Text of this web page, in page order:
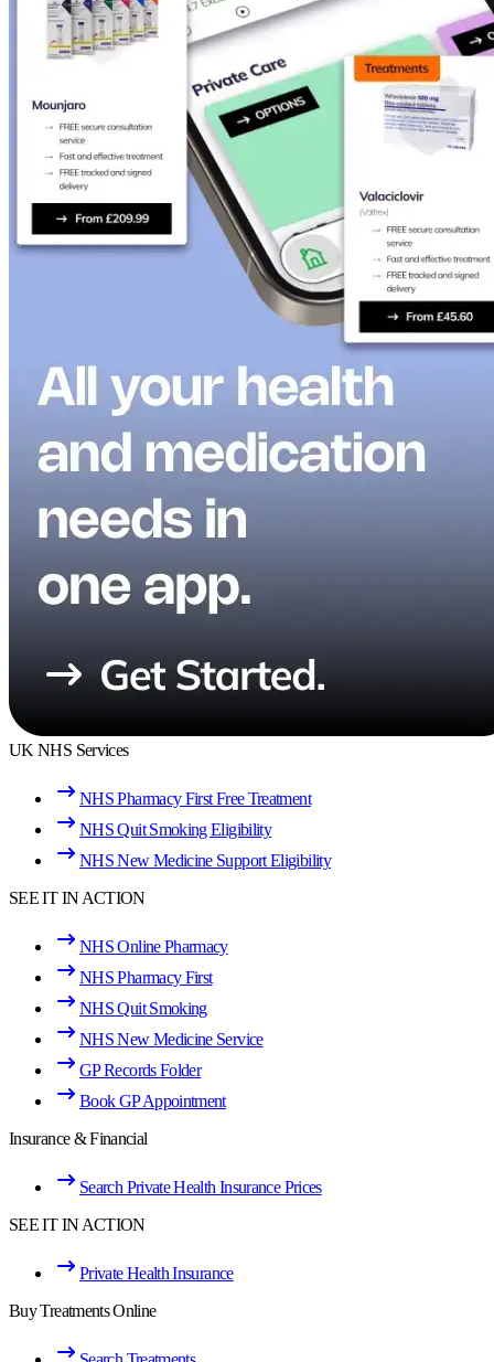
UK NHS Services
NHS Pharmacy First Free Treatment
NHS Quit Smoking Eligibility
NHS New Medicine Support Eligibility
SEE IT IN ACTION
NHS Online Pharmacy
NHS Pharmacy First
NHS Quit Smoking
NHS New Medicine Service
GP Records Folder
Book GP Appointment
Insurance & Financial
Search Private Health Insurance Prices
SEE IT IN ACTION
Private Health Insurance
Buy Treatments Online